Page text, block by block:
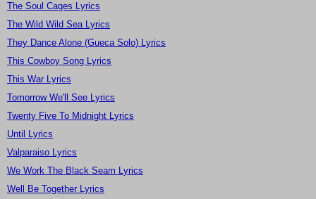
The Soul Cages Lyrics
The Wild Wild Sea Lyrics
They Dance Alone (Gueca Solo) Lyrics
This Cowboy Song Lyrics
This War Lyrics
Tomorrow We'll See Lyrics
Twenty Five To Midnight Lyrics
Until Lyrics
Valparaiso Lyrics
We Work The Black Seam Lyrics
Well Be Together Lyrics